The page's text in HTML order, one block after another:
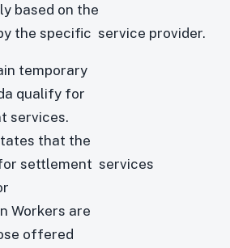
based on the
the specific service provider.
temporary
qualify for
services.
that the
settlement services
Workers are
offered